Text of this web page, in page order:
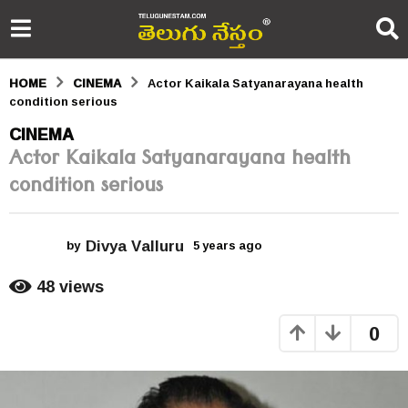
HOME CINEMA
Actor Kaikala Satyanarayana health
condition serious
5
y
e
s
o
CINEMA
Actor Kaikala Satyanarayana health
condition serious
by Divya Valluru 5 years ago
g
48views
0